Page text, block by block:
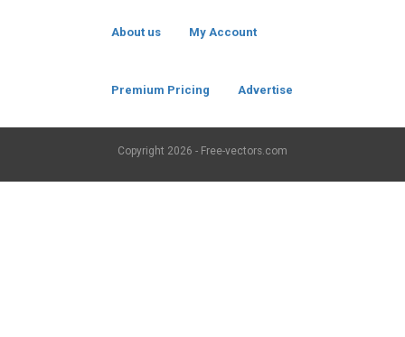
About us My Account
Premium Pricing Advertise
Copyright 2026 - Free-vectors.com